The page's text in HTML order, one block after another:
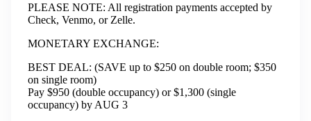
​PLEASE NOTE: All registration payments accepted by
Check, Venmo, or Zelle.
​MONETARY EXCHANGE:
BEST DEAL: (SAVE up to $250 on double room; $350
on single room)
Pay $950 (double occupancy) or $1,300 (single
occupancy) by AUG 3